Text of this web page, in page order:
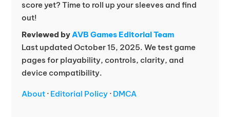
score yet? Time to roll up your sleeves and find
out!
Reviewed byAVB Games Editorial Team
Last updated October 15, 2025. We test game
pages for playability, controls, clarity, and
device compatibility.
About· Editorial Policy· DMCA